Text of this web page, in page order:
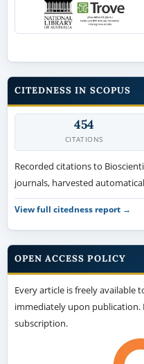
CITEDNESS IN SCOPUS
454
CITATIONS
Recorded citations to
journals, harvested
View full citedness report →
OPEN ACCESS POLICY
Every article is freely
immediately upon publication.
subscription.